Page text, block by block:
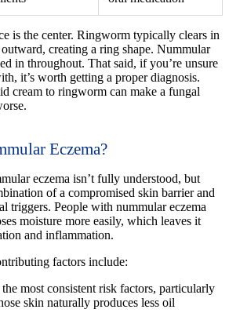
is the center. Ringworm typically clears in
creating a ring shape. Nummular
in throughout. That said, if you’re unsure
it’s worth getting a proper diagnosis.
cream to ringworm can make a fungal
Eczema?
eczema isn’t fully understood, but
of a compromised skin barrier and
triggers. People with nummular eczema
moisture more easily, which leaves it
and inflammation.
factors include:
most consistent risk factors, particularly
skin naturally produces less oil